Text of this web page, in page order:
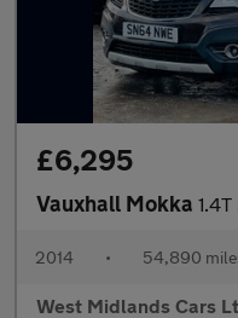
£6,295
Vauxhall Mokka 1.4T
2014 • 54,890
West Midlands Cars